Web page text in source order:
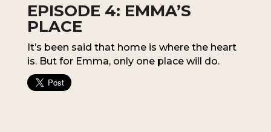
EPISODE 4: EMMA’S
PLACE
It’s been said that home is where the heart
is. But for Emma, only one place will do.